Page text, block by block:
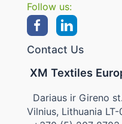
Follow us:
Contact Us
XM Textiles
Dariaus ir Gireno
Vilnius, Lithuania LT-